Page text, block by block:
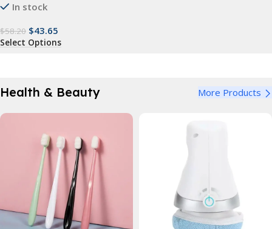
In stock
$58.20 $43.65
Select Options
Health & Beauty More Products